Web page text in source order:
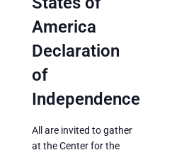
America
Declaration
of
Independence
All are invited to gather
at the Center for the